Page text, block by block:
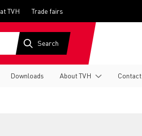
TVH Trade fairs
Downloads About TVH Contact